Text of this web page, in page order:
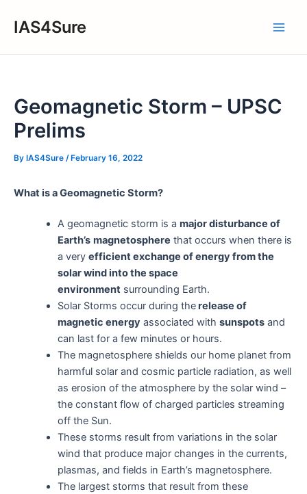
IAS4Sure
Geomagnetic Storm – UPSC
Prelims
By IAS4Sure / February 16, 2022
What is a Geomagnetic Storm?
A geomagnetic storm is a major disturbance of
Earth’s magnetosphere that occurs when there is
a very efficient exchange of energy from the
solar wind into the space
environmentsurrounding Earth.
Solar Storms occur during therelease of
magnetic energy associated with sunspotsand
can last for a few minutes or hours.
The magnetosphere shields our home planet from
harmful solar and cosmic particle radiation, as well
as erosion of the atmosphere by the solar wind –
the constant flow of charged particles streaming
off the Sun.
These storms result from variations in the solar
wind that produce major changes in the currents,
plasmas, and fields in Earth’s magnetosphere.
The largest storms that result from these